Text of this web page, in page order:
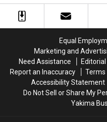
Yakima
Valley
Yakima
Valley
Equal
Marketing and
Need Assistance
Report an Inaccuracy
Terms
Accessibility Statement
Do Not Sell or Share My
Yakima